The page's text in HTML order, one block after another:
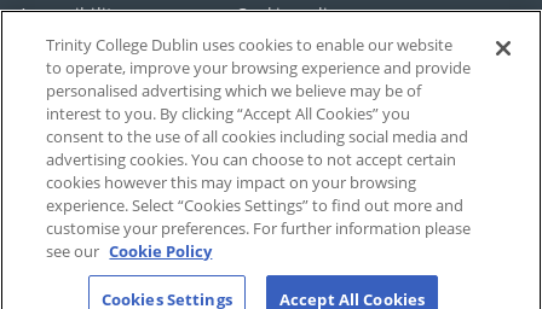
Accessibility Cookie policy
Privacy Cookies Settings
Disclaimer Contact
T-Net
Trinity College Dublin uses cookies to enable our website
to operate, improve your browsing experience and provide
personalised advertising which we believe may be of
interest to you. By clicking “Accept All Cookies” you
consent to the use of all cookies including social media and
advertising cookies. You can choose to not accept certain
cookies however this may impact on your browsing
experience. Select “Cookies Settings” to find out more and
customise your preferences. For further information please
see our Cookie Policy
Cookies Settings Accept All Cookies